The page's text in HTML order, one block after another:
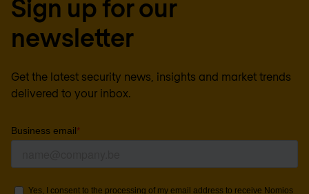
Sign up for our
newsletter
Get the latest security news, insights and market trends
delivered to your inbox.